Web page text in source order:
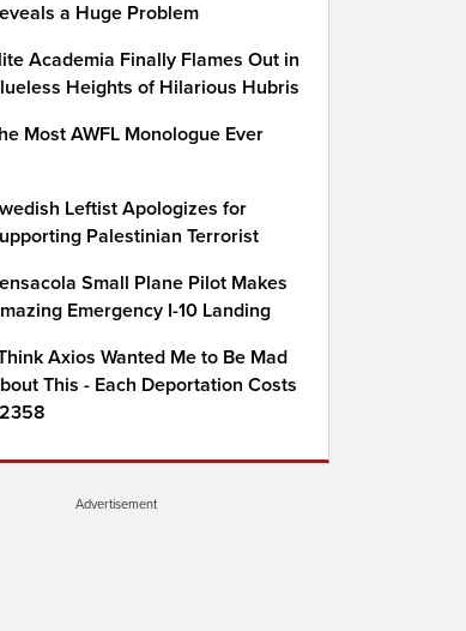
a Huge Problem
Academia Finally Flames Out in
Heights of Hilarious Hubris
Most AWFL Monologue Ever
Leftist Apologizes for
Palestinian Terrorist
Small Plane Pilot Makes
Emergency I-10 Landing
Axios Wanted Me to Be Mad
This - Each Deportation Costs
Advertisement